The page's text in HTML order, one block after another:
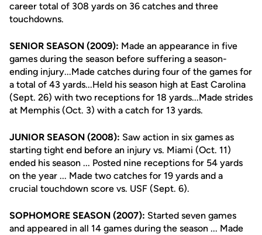
career total of 308 yards on 36 catches and three
touchdowns.
SENIOR SEASON (2009): Made an appearance in five
games during the season before suffering a season-
ending injury...Made catches during four of the games for
a total of 43 yards...Held his season high at East Carolina
(Sept. 26) with two receptions for 18 yards...Made strides
at Memphis (Oct. 3) with a catch for 13 yards.
JUNIOR SEASON (2008): Saw action in six games as
starting tight end before an injury vs. Miami (Oct. 11)
ended his season ... Posted nine receptions for 54 yards
on the year ... Made two catches for 19 yards and a
crucial touchdown score vs. USF (Sept. 6).
SOPHOMORE SEASON (2007): Started seven games
and appeared in all 14 games during the season ... Made